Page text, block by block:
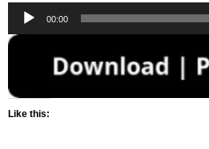
Audio
Player
00:00
Like this: